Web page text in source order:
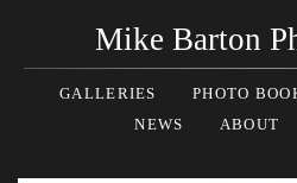
Mike Barton
GALLERIES PHOTO
NEWS
ABOUT